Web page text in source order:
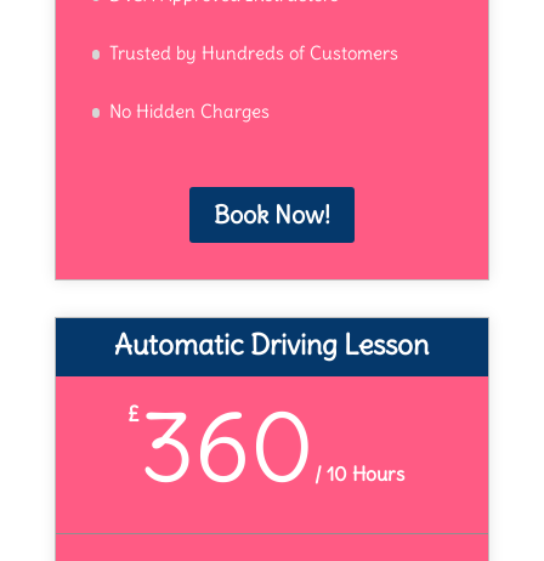
Trusted by Hundreds of Customers
No Hidden Charges
Book Now!
Automatic Driving Lesson
£360 /10 Hours